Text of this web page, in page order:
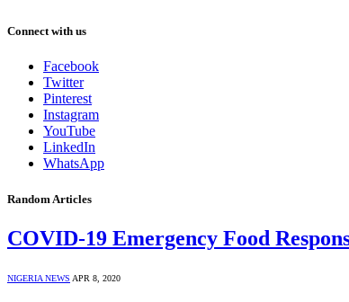
Connect with us
Facebook
Twitter
Pinterest
Instagram
YouTube
LinkedIn
WhatsApp
Random Articles
COVID-19 Emergency Food
NIGERIA NEWS APR 8, 2020